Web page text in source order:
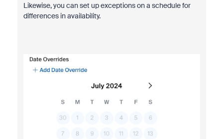
Likewise, you can set up exceptions on a schedule for
differences in availability.